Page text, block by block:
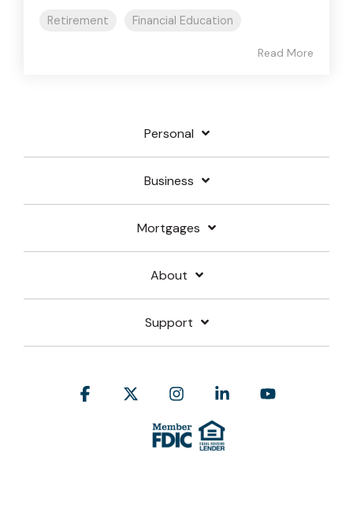
Retirement Financial Education
Read More
Personal
Business
Mortgages
About
Support
Facebook InstagramLinkedin